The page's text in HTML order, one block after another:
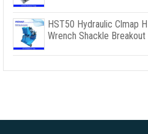
HST50 Hydraulic Clmap
Wrench Shackle Breakout